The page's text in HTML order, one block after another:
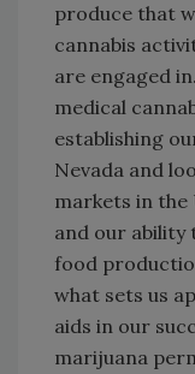
produce that
cannabis
are engaged
medical
establishing
Nevada and
markets in the
and our ability
food
what sets us
aids in our
marijuana